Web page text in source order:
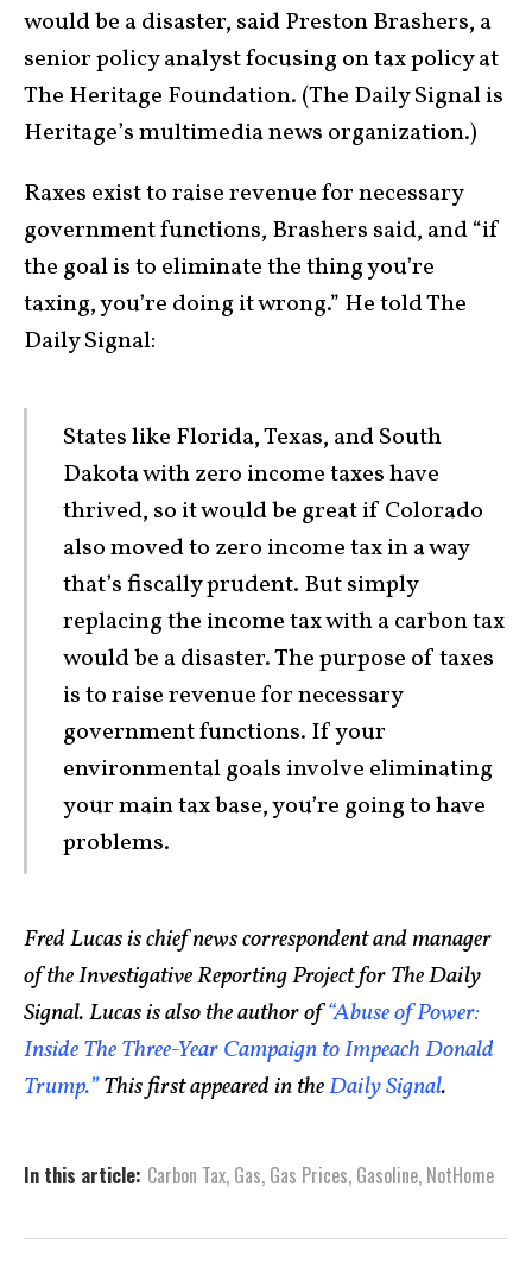
would be a disaster, said Preston Brashers, a
senior policy analyst focusing on tax policy at
The Heritage Foundation. (The Daily Signal is
Heritage’s multimedia news organization.)
Raxes exist to raise revenue for necessary
government functions, Brashers said, and “if
the goal is to eliminate the thing you’re
taxing, you’re doing it wrong.” He told The
Daily Signal:
States like Florida, Texas, and South
Dakota with zero income taxes have
thrived, so it would be great if Colorado
also moved to zero income tax in a way
that’s fiscally prudent. But simply
replacing the income tax with a carbon tax
would be a disaster. The purpose of taxes
is to raise revenue for necessary
government functions. If your
environmental goals involve eliminating
your main tax base, you’re going to have
problems.
Fred Lucas is chief news correspondent and manager
of the Investigative Reporting Project for The Daily
Signal. Lucas is also the author of“Abuse of Power:
Inside The Three-Year Campaign to Impeach Donald
Trump.”This first appeared in theDaily Signal.
In this article: Carbon Tax, Gas, Gas Prices, Gasoline, NotHome